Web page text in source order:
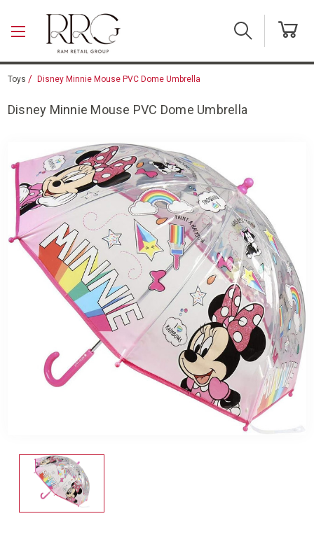
Toys Disney Minnie Mouse PVC Dome Umbrella
Disney Minnie Mouse PVC Dome Umbrella